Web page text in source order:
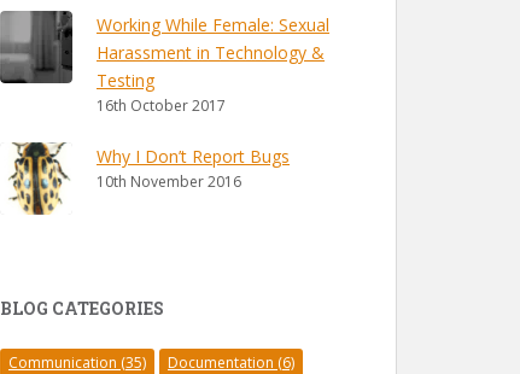
Working While Female: Sexual
Harassment in Technology &
Testing
16th October 2017
Why I Don’t Report Bugs
10th November 2016
BLOG CATEGORIES
Communication (35) Documentation (6)